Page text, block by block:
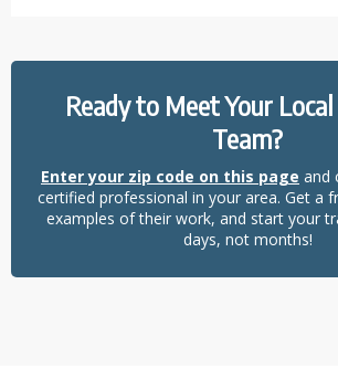
Ready to Meet Your
Team?
Enter your zip code on this page and
certified professional in your area. Get a
examples of their work, and start your
days, not months!